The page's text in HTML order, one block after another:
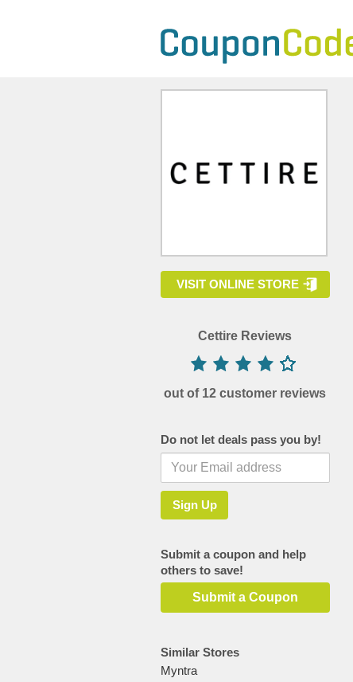
VISIT ONLINE STORE
Cettire Reviews
out of 12 customer reviews
Do not let deals pass you by!
Submit a coupon and help
others to save!
Submit a Coupon
Similar Stores
Myntra